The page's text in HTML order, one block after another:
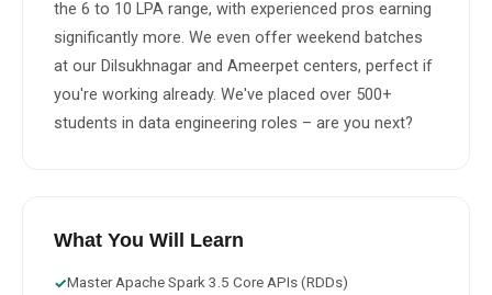
the 6 to 10 LPA range, with experienced pros earning
significantly more. We even offer weekend batches
at our Dilsukhnagar and Ameerpet centers, perfect if
you're working already. We've placed over 500+
students in data engineering roles – are you next?
What You Will Learn
✓Master Apache Spark 3.5 Core APIs (RDDs)